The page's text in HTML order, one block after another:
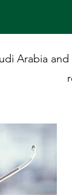
Arabia